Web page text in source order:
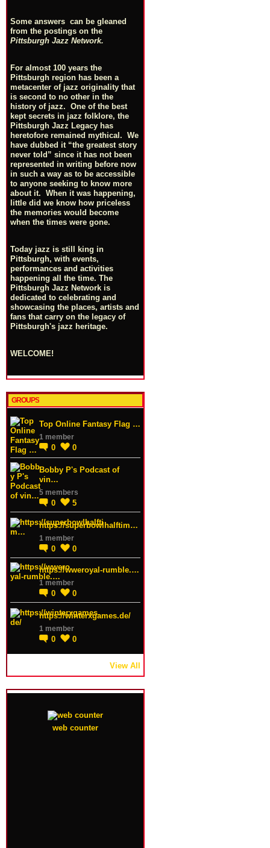
Some answers can be gleaned
from the postings on the
Pittsburgh Jazz Network.
For almost 100 years the
Pittsburgh region has been a
metacenter of jazz originality that
is second to no other in the
history of jazz. One of the best
kept secrets in jazz folklore, the
Pittsburgh Jazz Legacy has
heretofore remained mythical. We
have dubbed it “the greatest story
never told” since it has not been
represented in writing before now
in such a way as to be accessible
to anyone seeking to know more
about it. When it was happening,
little did we know how priceless
the memories would become
when the times were gone.
Today jazz is still king in
Pittsburgh, with events,
performances and activities
happening all the time. The
Pittsburgh Jazz Network is
dedicated to celebrating and
showcasing the places, artists and
fans that carry on the legacy of
Pittsburgh's jazz heritage.
WELCOME!
GROUPS
Top Online Fantasy Flag …
1 member
0 0
Bobby P's Podcast of
vin…
5 members
0 5
https://superbowlhalftim…
1 member
0 0
https://wweroyal-rumble.…
1 member
0 0
https://winterxgames.de/
1 member
0 0
View All
web counter